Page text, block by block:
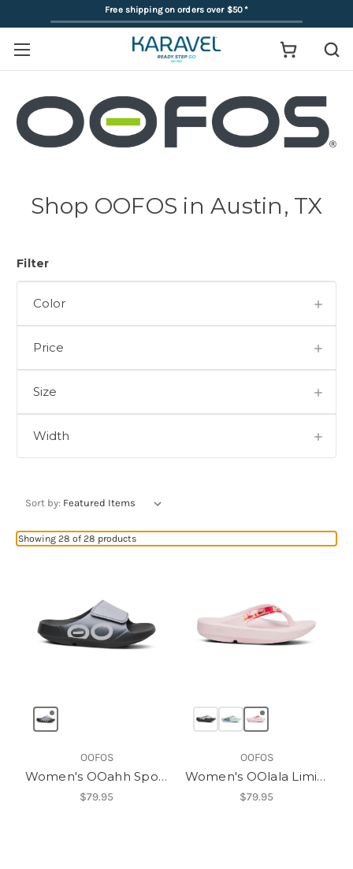
Free shipping on orders over $50*
Shop OOFOS in Austin, TX
Filter
Color
Price
Size
Width
Sort by:
Showing 28 of 28 products
OOFOS
Women's OOahh Sport Flex Slide
$79.95
OOFOS
Women's OOlala Limited Sandal
$79.95